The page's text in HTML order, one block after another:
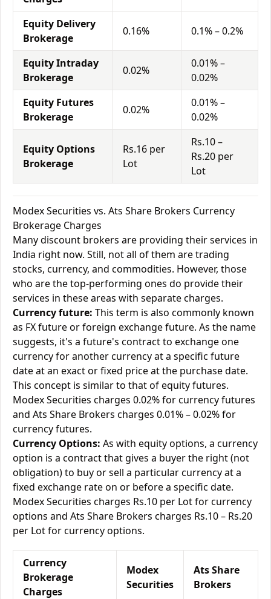
Equity Delivery
Brokerage
0.16% 0.1% – 0.2%
Equity Intraday
Brokerage
0.02%
0.01% –
0.02%
Equity Futures
Brokerage
0.02%
0.01% –
0.02%
Equity Options
Brokerage
Rs.16 per
Lot
Rs.10 –
Rs.20 per
Lot
Modex Securities vs. Ats Share Brokers Currency
Brokerage Charges
Many discount brokers are providing their services in
India right now. Still, not all of them are trading
stocks, currency, and commodities. However, those
who are the top-performing ones do provide their
services in these areas with separate charges.
Currency future: This term is also commonly known
as FX future or foreign exchange future. As the name
suggests, it's a future's contract to exchange one
currency for another currency at a specific future
date at an exact or fixed price at the purchase date.
This concept is similar to that of equity futures.
Modex Securities charges 0.02% for currency futures
and Ats Share Brokers charges 0.01% – 0.02% for
currency futures.
Currency Options: As with equity options, a currency
option is a contract that gives a buyer the right (not
obligation) to buy or sell a particular currency at a
fixed exchange rate on or before a specific date.
Modex Securities charges Rs.10 per Lot for currency
options and Ats Share Brokers charges Rs.10 – Rs.20
per Lot for currency options.
Currency
Brokerage
Charges
Modex
Securities
Ats Share
Brokers